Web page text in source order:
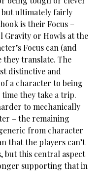
ultimately fairly
is their Focus –
Gravity or Howls at the
Focus can (and
they translate. The
distinctive and
a character to being
they take a trip.
to mechanically
– the remaining
from character
that the players can’t
but this central aspect
supporting that in